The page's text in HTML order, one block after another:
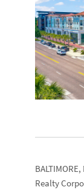
BALTIMORE,
Realty